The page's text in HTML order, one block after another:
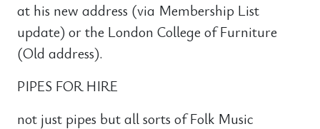
at his new address (via Membership List
update) or the London College of Furniture
(Old address).
PIPES FOR HIRE
not just pipes but all sorts of Folk Music